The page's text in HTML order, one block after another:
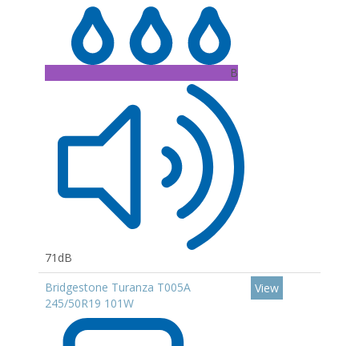
B
71dB
Bridgestone Turanza T005A
245/50R19 101W
View